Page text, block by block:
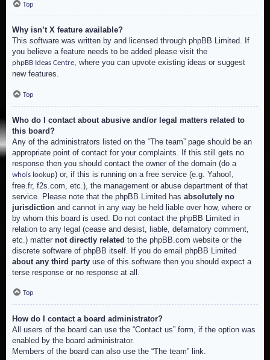
Top
Why isn’t X feature available?
This software was written by and licensed through phpBB Limited. If
you believe a feature needs to be added please visit the
phpBB Ideas Centre, where you can upvote existing ideas or suggest
new features.
Top
Who do I contact about abusive and/or legal matters related to
this board?
Any of the administrators listed on the “The team” page should be an
appropriate point of contact for your complaints. If this still gets no
response then you should contact the owner of the domain (do a
whois lookup) or, if this is running on a free service (e.g. Yahoo!,
free.fr, f2s.com, etc.), the management or abuse department of that
service. Please note that the phpBB Limited has absolutely no
jurisdiction and cannot in any way be held liable over how, where or
by whom this board is used. Do not contact the phpBB Limited in
relation to any legal (cease and desist, liable, defamatory comment,
etc.) matter not directly related to the phpBB.com website or the
discrete software of phpBB itself. If you do email phpBB Limited
about any third party use of this software then you should expect a
terse response or no response at all.
Top
How do I contact a board administrator?
All users of the board can use the “Contact us” form, if the option was
enabled by the board administrator.
Members of the board can also use the “The team” link.